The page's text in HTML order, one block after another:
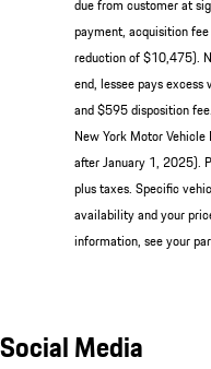
due from customer at
payment, acquisition
reduction of $10,475).
end, lessee pays
and $595 disposition
New York Motor
after January 1, 2025).
plus taxes. Specific
availability and your
information, see your
Social Media